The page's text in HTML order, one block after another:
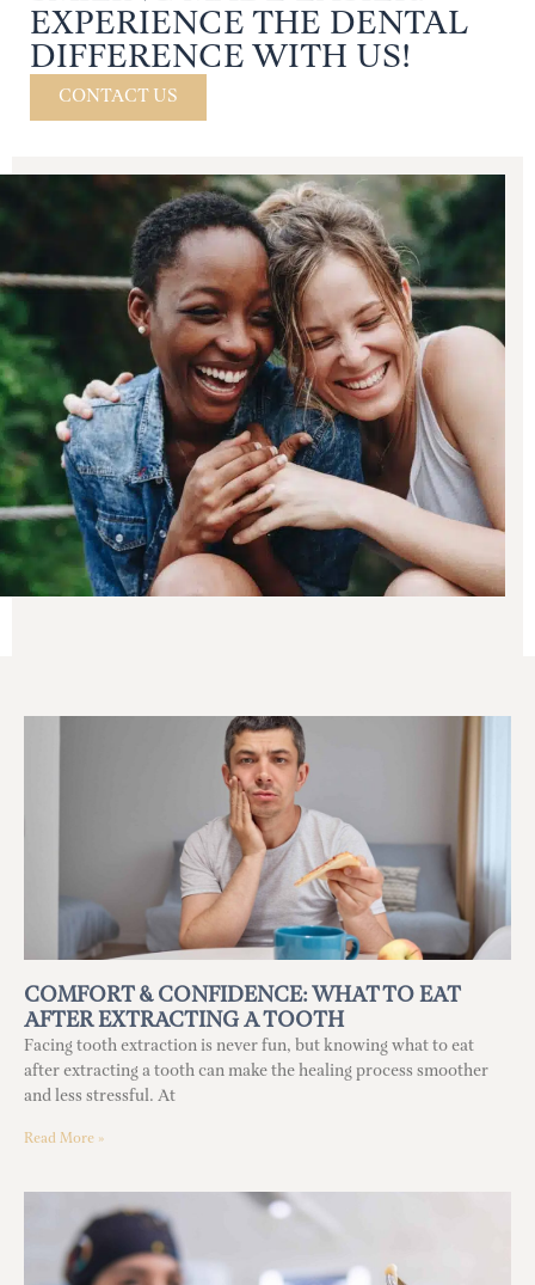
EXPERIENCE THE DENTAL
DIFFERENCE WITH US!
CONTACT US
COMFORT & CONFIDENCE: WHAT TO EAT
AFTER EXTRACTING A TOOTH
Facing tooth extraction is never fun, but knowing what to eat
after extracting a tooth can make the healing process smoother
and less stressful. At
Read More »